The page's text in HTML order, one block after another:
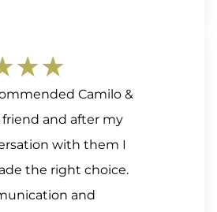
Camilo &
friend and after my
with them I
the right choice.
and